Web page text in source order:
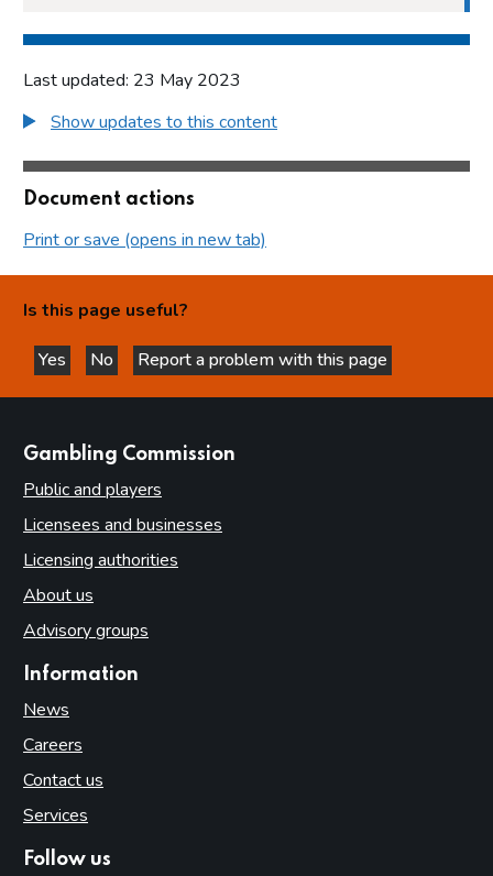
Last updated: 23 May 2023
Show updates to this content
Document actions
Print or save (opens in new tab)
Is this page useful?
Yes
this page is helpful
No
this page is not helpful
Report a problem with this page
Gambling Commission
Public and players
Licensees and businesses
Licensing authorities
About us
Advisory groups
Information
News
Careers
Contact us
Services
Follow us